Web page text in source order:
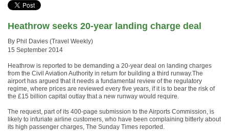
Heathrow seeks 20-year landing charge deal
By Phil Davies (Travel Weekly)
15 September 2014
Heathrow is reported to be demanding a 20-year deal on landing charges
from the Civil Aviation Authority in return for building a third runway.The
airport has argued that it needs a fundamental review of the regulatory
regime, where prices are reviewed every five years, if it is to bear the risk of
the £15 billion capital outlay that a new runway would require.
The request, part of its 400-page submission to the Airports Commission, is
likely to infuriate airline customers, who have been complaining bitterly about
its high passenger charges, The Sunday Times reported.